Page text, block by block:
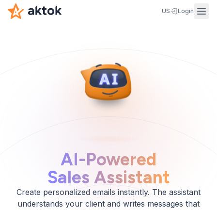
US Login
AI-Powered
Sales Assistant
Create personalized emails instantly. The assistant
understands your client and writes messages that